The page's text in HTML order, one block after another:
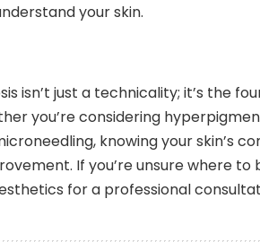
your skin.
isn’t just a technicality; it’s the
you’re considering
knowing your skin’s
If you’re unsure where to
for a professional